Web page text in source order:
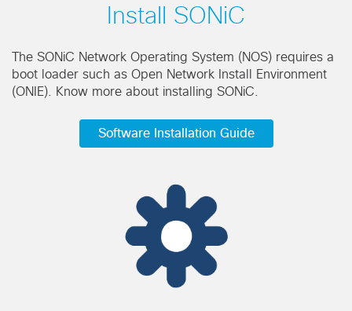
Install SONiC
The SONiC Network Operating System (NOS) requires a
boot loader such as Open Network Install Environment
(ONIE). Know more about installing SONiC.
Software Installation Guide